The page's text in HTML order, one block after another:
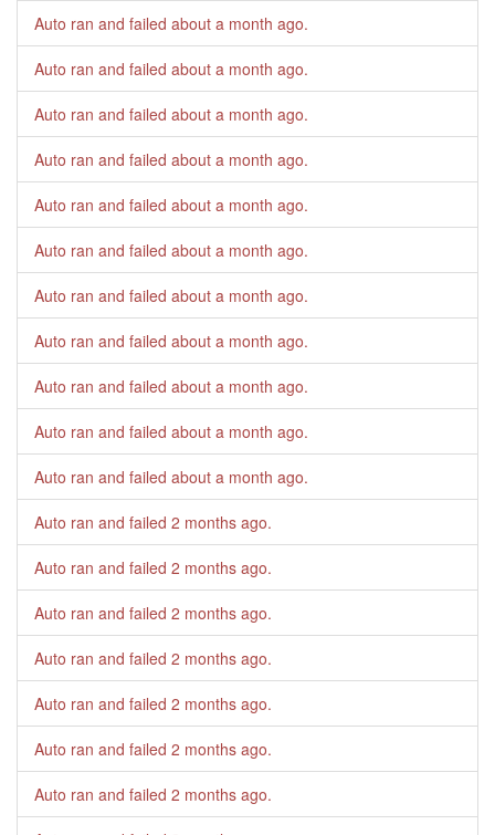
Auto ran and failed about a month ago.
Auto ran and failed about a month ago.
Auto ran and failed about a month ago.
Auto ran and failed about a month ago.
Auto ran and failed about a month ago.
Auto ran and failed about a month ago.
Auto ran and failed about a month ago.
Auto ran and failed about a month ago.
Auto ran and failed about a month ago.
Auto ran and failed about a month ago.
Auto ran and failed about a month ago.
Auto ran and failed 2 months ago.
Auto ran and failed 2 months ago.
Auto ran and failed 2 months ago.
Auto ran and failed 2 months ago.
Auto ran and failed 2 months ago.
Auto ran and failed 2 months ago.
Auto ran and failed 2 months ago.